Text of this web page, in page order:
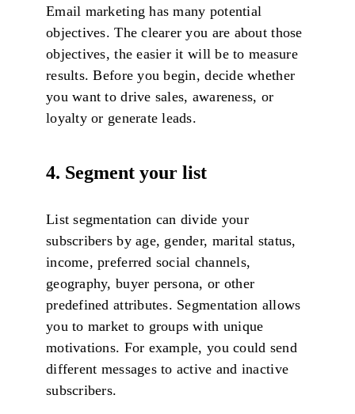
Email marketing has many potential
objectives. The clearer you are about those
objectives, the easier it will be to measure
results. Before you begin, decide whether
you want to drive sales, awareness, or
loyalty or generate leads.
4. Segment your list
List segmentation can divide your
subscribers by age, gender, marital status,
income, preferred social channels,
geography, buyer persona, or other
predefined attributes. Segmentation allows
you to market to groups with unique
motivations. For example, you could send
different messages to active and inactive
subscribers.